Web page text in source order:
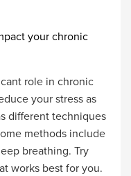
your chronic
role in chronic
your stress as
different techniques
methods include
breathing. Try
works best for you.